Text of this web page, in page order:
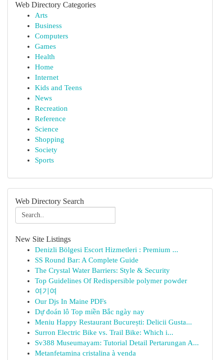
Web Directory Categories
Arts
Business
Computers
Games
Health
Home
Internet
Kids and Teens
News
Recreation
Reference
Science
Shopping
Society
Sports
Web Directory Search
New Site Listings
Denizli Bölgesi Escort Hizmetleri : Premium ...
SS Round Bar: A Complete Guide
The Crystal Water Barriers: Style & Security
Top Guidelines Of Redispersible polymer powder
여기여
Our Djs In Maine PDFs
Dự đoán lô Top miền Bắc ngày nay
Meniu Happy Restaurant București: Delicii Gusta...
Surron Electric Bike vs. Trail Bike: Which i...
Sv388 Museumayam: Tutorial Detail Pertarungan A...
Metanfetamina cristalina à venda